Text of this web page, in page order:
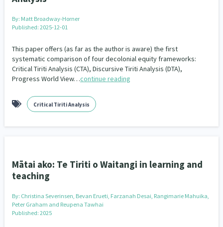
Our Whakataukī
Our Strategy
Our People
Our Supporters
By: Matt Broadway-Horner
Published: 2025-12-01
This paper offers (as far as the author is aware) the first
systematic comparison of four decolonial equity frameworks:
Critical Tiriti Analysis (CTA), Discursive Tiriti Analysis (DTA),
Progress World View…continue reading
Critical Tiriti Analysis
Mātai ako: Te Tiriti o Waitangi in learning and
teaching
By: Christina Severinsen, Bevan Erueti, Farzanah Desai, Rangimarie Mahuika,
Peter Graham and Reupena Tawhai
Published: 2025